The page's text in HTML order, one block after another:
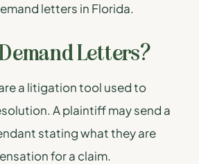
letters in Florida.
Letters?
a litigation tool used to
A plaintiff may send a
stating what they are
for a claim.